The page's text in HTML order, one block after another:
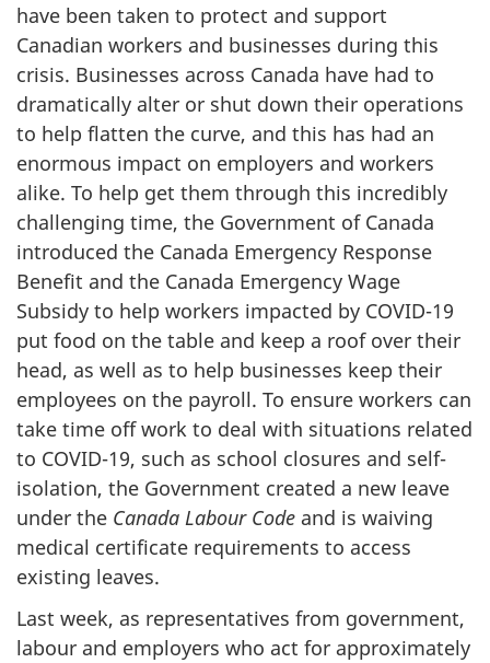
have been taken to protect and support
Canadian workers and businesses during this
crisis. Businesses across Canada have had to
dramatically alter or shut down their operations
to help flatten the curve, and this has had an
enormous impact on employers and workers
alike. To help get them through this incredibly
challenging time, the Government of Canada
introduced the Canada Emergency Response
Benefit and the Canada Emergency Wage
Subsidy to help workers impacted by COVID-19
put food on the table and keep a roof over their
head, as well as to help businesses keep their
employees on the payroll. To ensure workers can
take time off work to deal with situations related
to COVID-19, such as school closures and self-
isolation, the Government created a new leave
under the Canada Labour Code and is waiving
medical certificate requirements to access
existing leaves.
Last week, as representatives from government,
labour and employers who act for approximately